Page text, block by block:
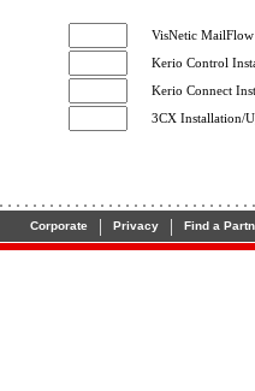
VisNetic
Kerio Control
Kerio Connect
3CX Installation/
Corporate | Privacy | Find a